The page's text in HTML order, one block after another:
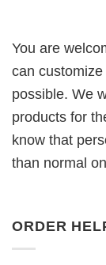
You are
can
possible. We
products for
know that
than normal
ORDER